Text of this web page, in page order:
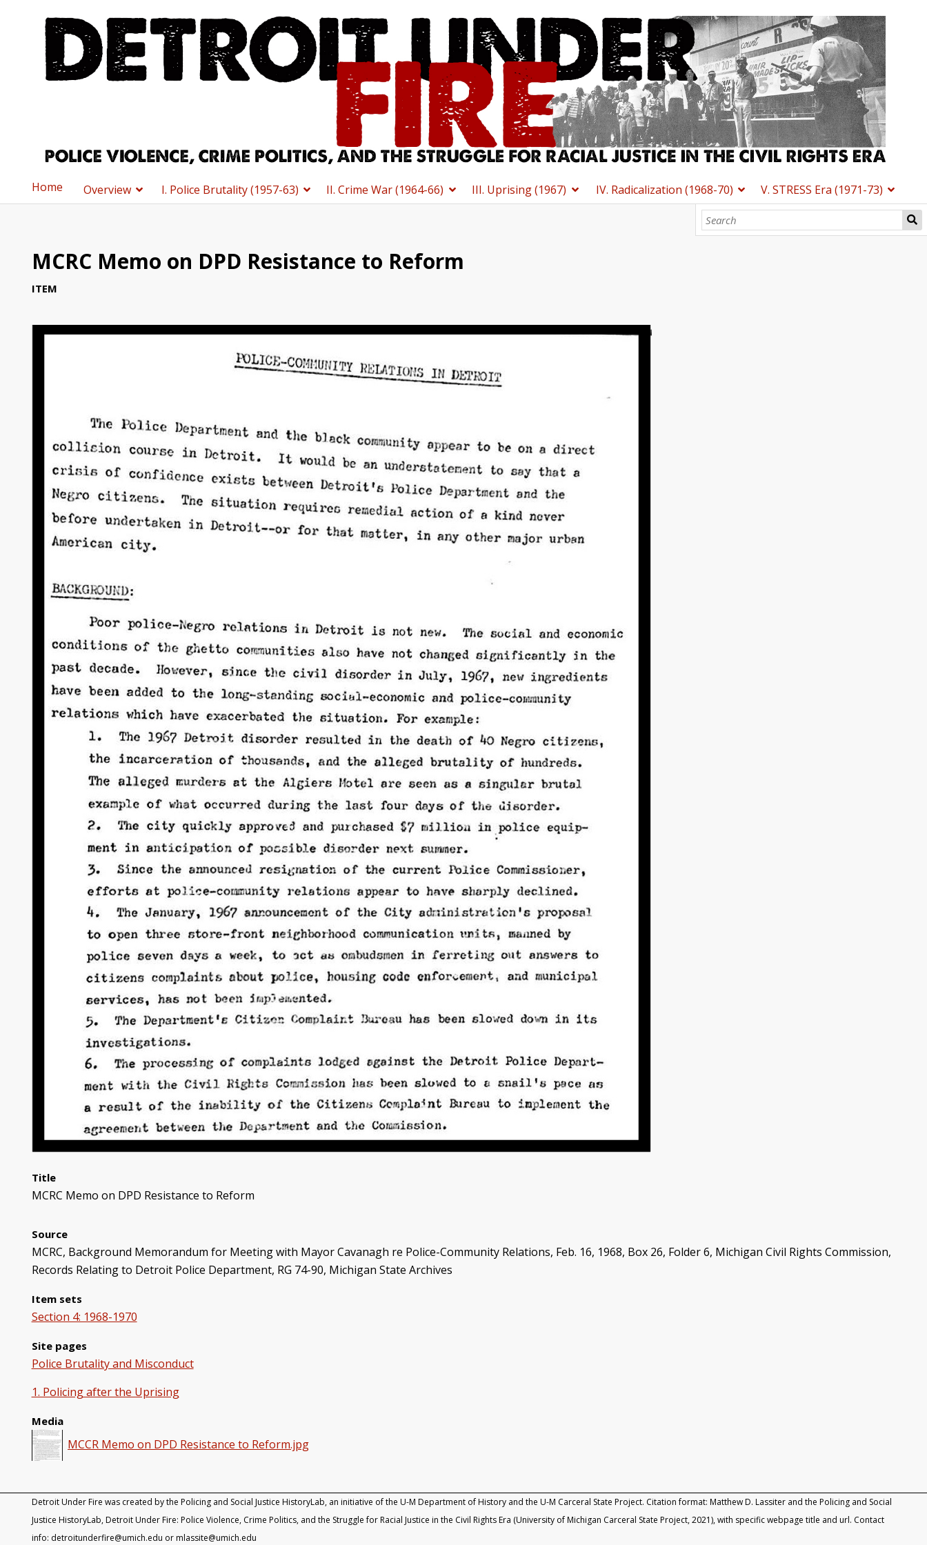
Home Overview I. Police Brutality (1957-63) II. Crime War (1964-66) III. Uprising (1967) IV. Radicalization (1968-70) V. STRESS Era (1971-73)
MCRC Memo on DPD Resistance to Reform
ITEM
Title
MCRC Memo on DPD Resistance to Reform
Source
MCRC, Background Memorandum for Meeting with Mayor Cavanagh re Police-Community Relations, Feb. 16, 1968, Box 26, Folder 6, Michigan Civil Rights Commission,
Records Relating to Detroit Police Department, RG 74-90, Michigan State Archives
Item sets
Section 4: 1968-1970
Site pages
Police Brutality and Misconduct
1. Policing after the Uprising
Media
MCCR Memo on DPD Resistance to Reform.jpg
Detroit Under Fire was created by the Policing and Social Justice HistoryLab, an initiative of the U-M Department of History and the U-M Carceral State Project. Citation format: Matthew D. Lassiter and the Policing and Social
Justice HistoryLab, Detroit Under Fire: Police Violence, Crime Politics, and the Struggle for Racial Justice in the Civil Rights Era (University of Michigan Carceral State Project, 2021), with specific webpage title and url. Contact
info: detroitunderfire@umich.edu or mlassite@umich.edu